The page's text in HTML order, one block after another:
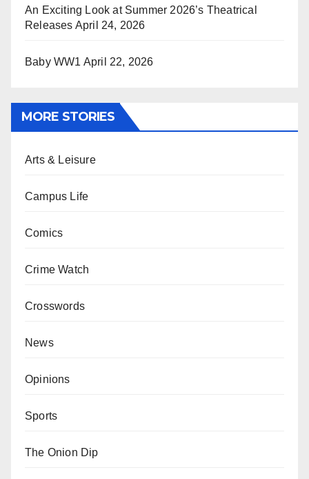
An Exciting Look at Summer 2026’s Theatrical
Releases April 24, 2026
Baby WW1 April 22, 2026
MORE STORIES
Arts & Leisure
Campus Life
Comics
Crime Watch
Crosswords
News
Opinions
Sports
The Onion Dip